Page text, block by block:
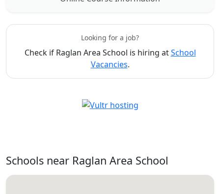
Looking for a job?
Check if Raglan Area School is hiring atSchool
Vacancies.
Schools near Raglan Area School